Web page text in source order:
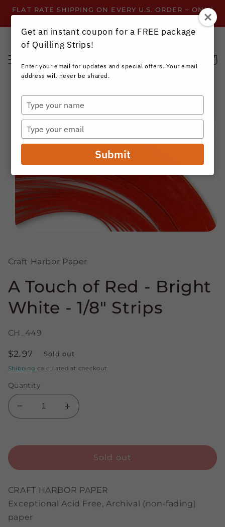
Skip to
content
FLAT RATE SHIPPING ON EVERY U.S. ORDER ~ ONLY
$3.99 ~ OR GET FREE SHIPPING ALL YEAR!
Cart
Skip to
product
information
modal
Craft Harbor Paper
A Touch of Red - Bright
White - 1/8" Strips
CH_449
Regular
price
$2.97 Sold out
Shipping calculated at checkout.
Quantity
Decrease
quantity
A
-
Bright
White
-
Increase
quantity
A
-
Bright
Sold out
CRAFT HARBOR PAPER
Exceptional Acid Free, Archival (non-fading)
paper
Get an instant coupon for a FREE package
of Quilling Strips!
Enter your email for updates and special offers. Your email
address will never be shared.
Type
your
name
Type
your
email
Submit